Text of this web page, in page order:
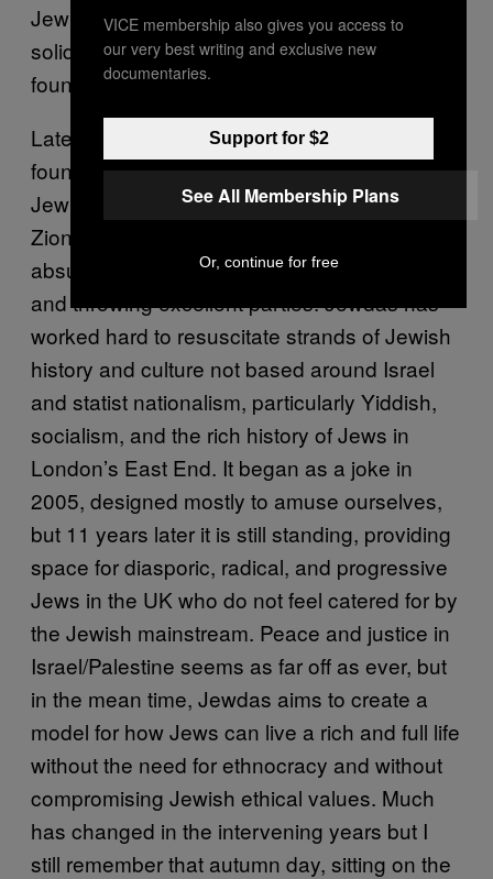
Jewish identity and practice that didn’t involve
solidarity with Israel, a position that many
found hard to comprehend.
Later, with a friend I’d met on my gap year, I
foundedJewdas. It’s a radical diaspora
Jewish group that has taken an explicitly non-
Zionist stance, alongside satirizing the many
absurdities of the British Jewish community,
and throwing excellent parties. Jewdas has
worked hard to resuscitate strands of Jewish
history and culture not based around Israel
and statist nationalism, particularly Yiddish,
socialism, and the rich history of Jews in
London’s East End. It began as a joke in
2005, designed mostly to amuse ourselves,
but 11 years later it is still standing, providing
space for diasporic, radical, and progressive
Jews in the UK who do not feel catered for by
the Jewish mainstream. Peace and justice in
Israel/Palestine seems as far off as ever, but
in the mean time, Jewdas aims to create a
model for how Jews can live a rich and full life
without the need for ethnocracy and without
compromising Jewish ethical values. Much
has changed in the intervening years but I
still remember that autumn day, sitting on the
VICE membership also gives you access to
our very best writing and exclusive new
documentaries.
Support for $2
See All Membership Plans
Or, continue for free